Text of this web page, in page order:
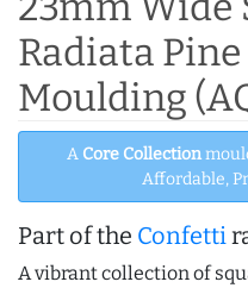
Radiata
Moulding
A Core Collection
Affordable,
Part of the Confetti
A vibrant collection of